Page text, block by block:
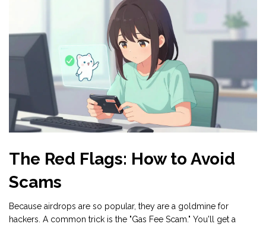
The Red Flags: How to Avoid
Scams
Because airdrops are so popular, they are a goldmine for
hackers. A common trick is the "Gas Fee Scam." You'll get a